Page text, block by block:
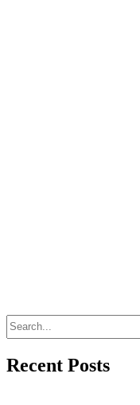
Search
Recent Posts